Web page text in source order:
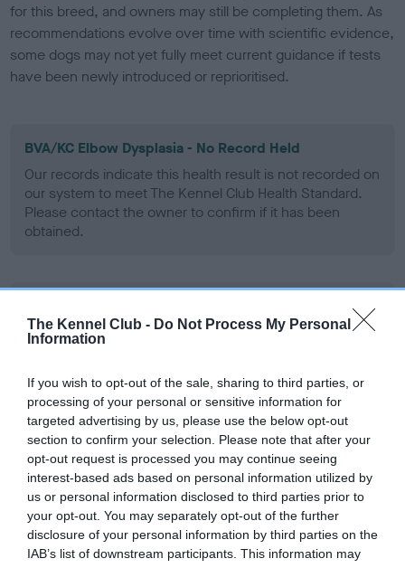
The Kennel Club - Do Not Process My Personal
Information
If you wish to opt-out of the sale, sharing to third parties, or
processing of your personal or sensitive information for
targeted advertising by us, please use the below opt-out
section to confirm your selection. Please note that after your
opt-out request is processed you may continue seeing
interest-based ads based on personal information utilized by
us or personal information disclosed to third parties prior to
your opt-out. You may separately opt-out of the further
disclosure of your personal information by third parties on the
IAB’s list of downstream participants. This information may
for this breed, and owners may still be completing them. As
recommendations evolve over time with scientific evidence,
some dogs may not yet fully meet current guidance if tests
have been newly introduced or reprioritised.
BVA/KC Elbow Dysplasia - No Record Held
Our records indicate this health result is not recorded on
our system to meet The Kennel Club Health Standard.
Please contact the owner to confirm if it has been
obtained.
Our records indicate this health result is not recorded on
obtained.
BVA/KC/ISDS Eye Scheme - No Record Held
Our records indicate this health result is not recorded on
our system to meet The Kennel Club Health Standard.
Please contact the owner to confirm if it has been
obtained.